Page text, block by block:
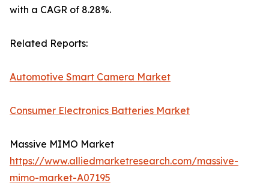
with a CAGR of 8.28%.
Related Reports:
Automotive Smart Camera Market
Consumer Electronics Batteries Market
Massive MIMO Market
https://www.alliedmarketresearch.com/massive-
mimo-market-A07195